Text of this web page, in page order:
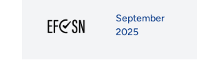
September
2025